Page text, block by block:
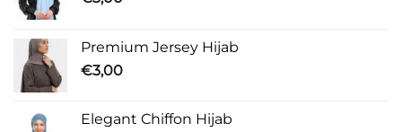
Premium Jersey Hijab
€3,00
Elegant Chiffon Hijab